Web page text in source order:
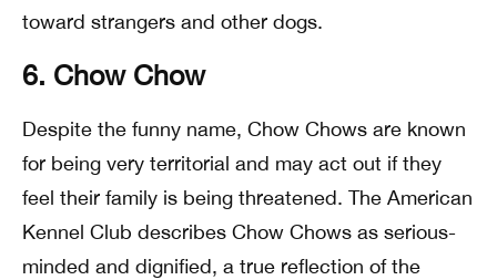
toward strangers and other dogs.
6. Chow Chow
Despite the funny name, Chow Chows are known
for being very territorial and may act out if they
feel their family is being threatened. The American
Kennel Club describes Chow Chows as serious-
minded and dignified, a true reflection of the